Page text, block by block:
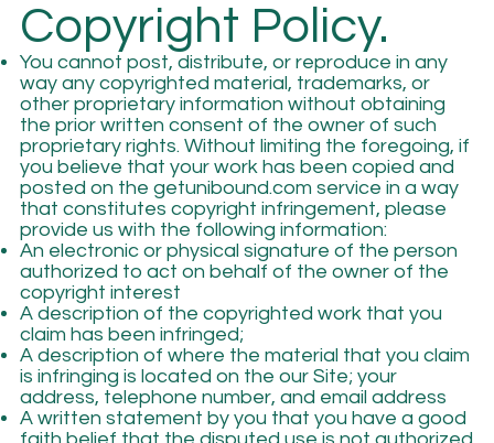
Copyright Policy.
You cannot post, distribute, or reproduce in any
way any copyrighted material, trademarks, or
other proprietary information without obtaining
the prior written consent of the owner of such
proprietary rights. Without limiting the foregoing, if
you believe that your work has been copied and
posted on the getunibound.com service in a way
that constitutes copyright infringement, please
provide us with the following information:
An electronic or physical signature of the person
authorized to act on behalf of the owner of the
copyright interest
A description of the copyrighted work that you
claim has been infringed;
A description of where the material that you claim
is infringing is located on the our Site; your
address, telephone number, and email address
A written statement by you that you have a good